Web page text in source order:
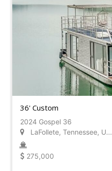
36' Custom
2024 Gospel 36
LaFollete, Tennessee, U...
275,000